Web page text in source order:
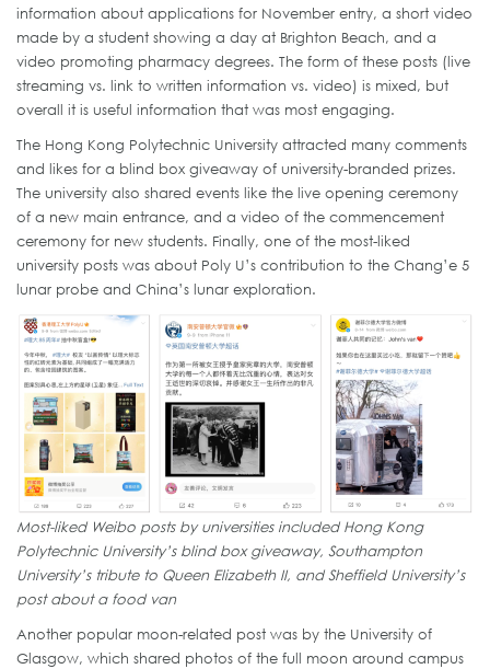
information about applications for November entry, a short video
made by a student showing a day at Brighton Beach, and a
video promoting pharmacy degrees. The form of these posts (live
streaming vs. link to written information vs. video) is mixed, but
overall it is useful information that was most engaging.
The Hong Kong Polytechnic University attracted many comments
and likes for a blind box giveaway of university-branded prizes.
The university also shared events like the live opening ceremony
of a new main entrance, and a video of the commencement
ceremony for new students. Finally, one of the most-liked
university posts was about Poly U’s contribution to the Chang’e 5
lunar probe and China’s lunar exploration.
Most-liked Weibo posts by universities included Hong Kong
Polytechnic University’s blind box giveaway, Southampton
University’s tribute to Queen Elizabeth II, and Sheffield University’s
post about a food van
Another popular moon-related post was by the University of
Glasgow, which shared photos of the full moon around campus